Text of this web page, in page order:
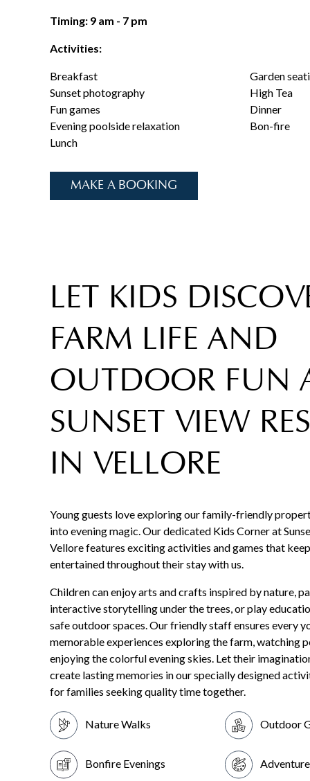
Timing: 9 am - 7 pm
Activities:
Breakfast
Sunset photography
Fun games
Evening poolside relaxation
Lunch
Garden
High Tea
Dinner
Bon-fire
MAKE A BOOKING
LET KIDS
FARM LIFE AND
OUTDOOR FUN
SUNSET VIEW
IN VELLORE
Young guests love exploring our family-friendly
into evening magic. Our dedicated Kids Corner at
Vellore features exciting activities and games that
entertained throughout their stay with us.
Children can enjoy arts and crafts inspired by nature,
interactive storytelling under the trees, or play
safe outdoor spaces. Our friendly staff ensures every
memorable experiences exploring the farm, watching
enjoying the colorful evening skies. Let their
create lasting memories in our specially designed
for families seeking quality time together.
Nature Walks Outdoor
Bonfire Evenings